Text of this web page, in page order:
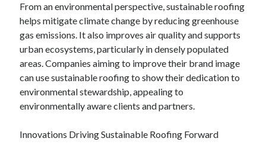
Legal
Miscellaneous
Personal Product & Services
Pets & Animals
Real Estate
Real Estate Development
Relationships
Software
Technology
From an environmental perspective, sustainable roofing
helps mitigate climate change by reducing greenhouse
gas emissions. It also improves air quality and supports
urban ecosystems, particularly in densely populated
areas. Companies aiming to improve their brand image
can use sustainable roofing to show their dedication to
environmental stewardship, appealing to
environmentally aware clients and partners.
Innovations Driving Sustainable Roofing Forward